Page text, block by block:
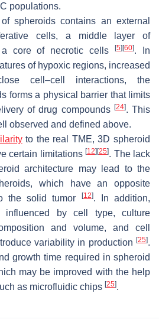
populations.
spheroids contains an external
cells, a middle layer of
a core of necrotic cells[5] [60]. In
of hypoxic regions, increased
cell–cell interactions, the
forms a physical barrier that limits
of drug compounds [24]. This
observed and defined above.
to the real TME, 3D spheroid
certain limitations [12] [25]. The lack
architecture may lead to the
which have an opposite
the solid tumor
[12]. In addition,
influenced by cell type, culture
and volume, and cell
variability in production [25].
growth time required in spheroid
may be improved with the help
as microfluidic chips [25].